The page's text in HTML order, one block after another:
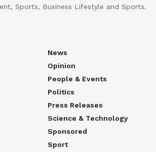
Sports, Business Lifestyle and Sports.
News
Opinion
People & Events
Politics
Press Releases
Science & Technology
Sponsored
Sport